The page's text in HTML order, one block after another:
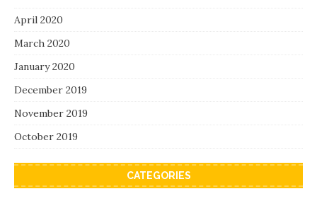
April 2020
March 2020
January 2020
December 2019
November 2019
October 2019
CATEGORIES